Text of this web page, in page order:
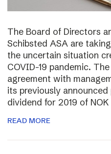
The Board of Directors
Schibsted ASA are
the uncertain situation
COVID-19 pandemic.
agreement with
its previously
dividend for 2019 of
READ MORE